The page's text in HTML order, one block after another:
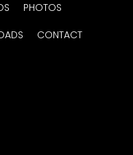
PHOTOS
CONTACT